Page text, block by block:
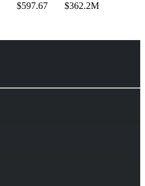
$597.67
$362.2M